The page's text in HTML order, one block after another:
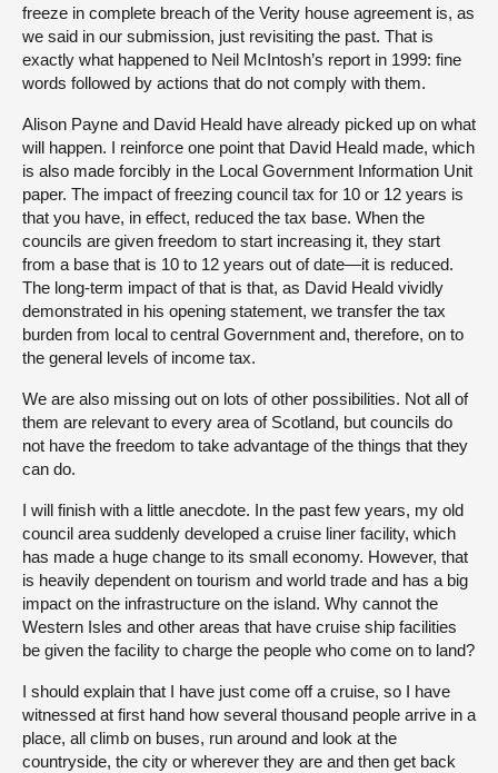
freeze in complete breach of the Verity house agreement is, as
we said in our submission, just revisiting the past. That is
exactly what happened to Neil McIntosh’s report in 1999: fine
words followed by actions that do not comply with them.
Alison Payne and David Heald have already picked up on what
will happen. I reinforce one point that David Heald made, which
is also made forcibly in the Local Government Information Unit
paper. The impact of freezing council tax for 10 or 12 years is
that you have, in effect, reduced the tax base. When the
councils are given freedom to start increasing it, they start
from a base that is 10 to 12 years out of date—it is reduced.
The long-term impact of that is that, as David Heald vividly
demonstrated in his opening statement, we transfer the tax
burden from local to central Government and, therefore, on to
the general levels of income tax.
We are also missing out on lots of other possibilities. Not all of
them are relevant to every area of Scotland, but councils do
not have the freedom to take advantage of the things that they
can do.
I will finish with a little anecdote. In the past few years, my old
council area suddenly developed a cruise liner facility, which
has made a huge change to its small economy. However, that
is heavily dependent on tourism and world trade and has a big
impact on the infrastructure on the island. Why cannot the
Western Isles and other areas that have cruise ship facilities
be given the facility to charge the people who come on to land?
I should explain that I have just come off a cruise, so I have
witnessed at first hand how several thousand people arrive in a
place, all climb on buses, run around and look at the
countryside, the city or wherever they are and then get back